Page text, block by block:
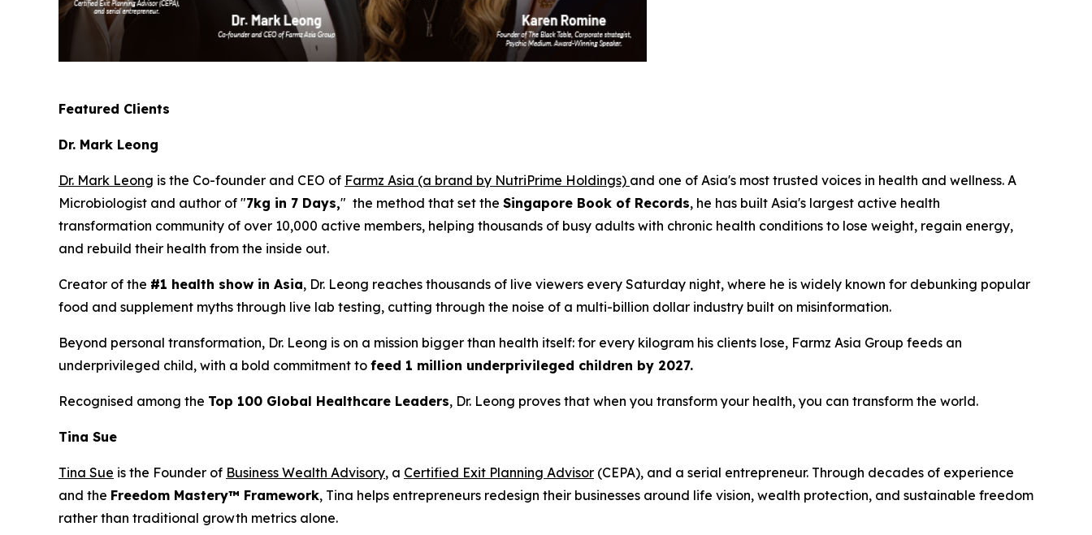
Featured Clients
Dr. Mark Leong
Dr. Mark Leong is the Co-founder and CEO of Farmz Asia (a brand by NutriPrime Holdings) and one of Asia's most trusted voices in health and wellness. A
Microbiologist and author of "7kg in 7 Days," the method that set the Singapore Book of Records, he has built Asia's largest active health
transformation community of over 10,000 active members, helping thousands of busy adults with chronic health conditions to lose weight, regain energy,
and rebuild their health from the inside out.
Creator of the #1 health show in Asia, Dr. Leong reaches thousands of live viewers every Saturday night, where he is widely known for debunking popular
food and supplement myths through live lab testing, cutting through the noise of a multi-billion dollar industry built on misinformation.
Beyond personal transformation, Dr. Leong is on a mission bigger than health itself: for every kilogram his clients lose, Farmz Asia Group feeds an
underprivileged child, with a bold commitment to feed 1 million underprivileged children by 2027.
Recognised among the Top 100 Global Healthcare Leaders, Dr. Leong proves that when you transform your health, you can transform the world.
Tina Sue
Tina Sue is the Founder of Business Wealth Advisory, a Certified Exit Planning Advisor (CEPA), and a serial entrepreneur. Through decades of experience
and the Freedom Mastery™ Framework, Tina helps entrepreneurs redesign their businesses around life vision, wealth protection, and sustainable freedom
rather than traditional growth metrics alone.